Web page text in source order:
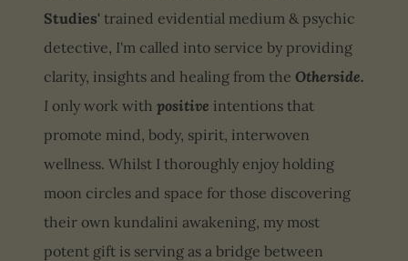
Studies' trained evidential medium & psychic
detective, I'm called into service by providing
clarity, insights and healing from the Otherside.
I only work with positive intentions that
promote mind, body, spirit, interwoven
wellness. Whilst I thoroughly enjoy holding
moon circles and space for those discovering
their own kundalini awakening, my most
potent gift is serving as a bridge between